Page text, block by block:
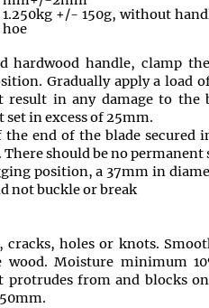
1.250kg +/- 150g, without
hoe
hardwood handle, clamp
Gradually apply a load
result in any damage to the
in excess of 25mm.
end of the blade secured
There should be no
position, a 37mm in
not buckle or break
cracks, holes or knots.
Moisture minimum
protrudes from and blocks